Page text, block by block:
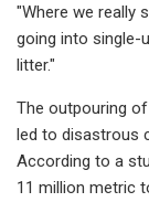
"Where we really
going into single-
litter."
The outpouring
led to disastrous
According to a
11 million metric